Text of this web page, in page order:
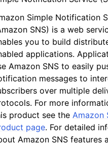
Simple Notification
SNS) is a web
you to build
applications.
Amazon SNS to easily
messages to
over multiple
For more
product see the Amazon
page. For detailed
Amazon SNS features